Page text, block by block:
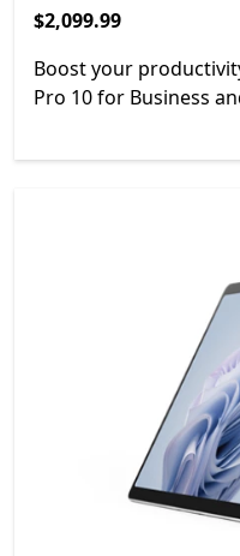
$2,099.99
$2,099.99
Boost your
Pro 10 for Business